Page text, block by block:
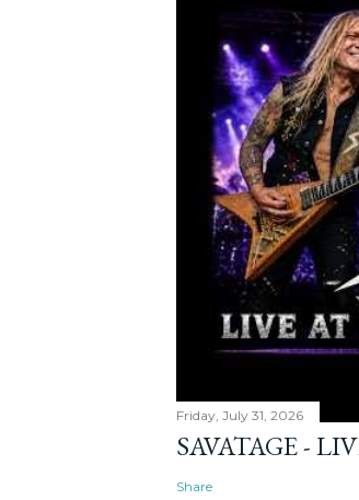
Friday, July 31, 2026
SAVATAGE -
Share